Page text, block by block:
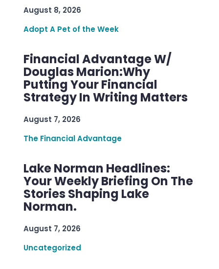
August 8, 2026
Adopt A Pet of the Week
Financial Advantage W/
Douglas Marion:Why
Putting Your Financial
Strategy In Writing Matters
August 7, 2026
The Financial Advantage
Lake Norman Headlines:
Your Weekly Briefing On The
Stories Shaping Lake
Norman.
August 7, 2026
Uncategorized